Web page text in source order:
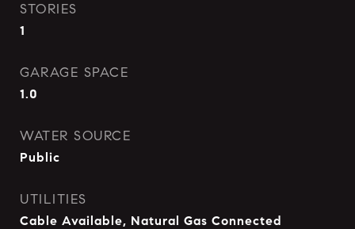
STORIES
1
GARAGE SPACE
1.0
WATER SOURCE
Public
UTILITIES
Cable Available, Natural Gas Connected